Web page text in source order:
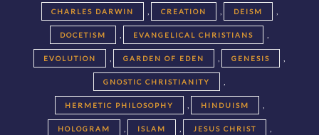
CHARLES DARWIN , CREATION , DEISM ,
DOCETISM , EVANGELICAL CHRISTIANS ,
EVOLUTION , GARDEN OF EDEN , GENESIS ,
GNOSTIC CHRISTIANITY ,
HERMETIC PHILOSOPHY , HINDUISM ,
HOLOGRAM , ISLAM , JESUS CHRIST ,